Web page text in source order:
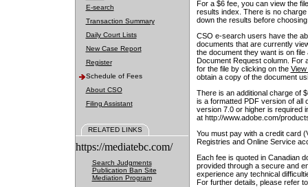
E-search
Transaction Summary
Daily Court Lists
New Case Report
Register
Schedule of Fees
About CSO
Filing Assistant
RELATED LINKS
https://mediatebc.com/
Search Judgments
Publication Ban Site
Mediation Program
For a $6 fee, you can view the
results index. There is no
down the results before choosing
CSO e-search users have the
documents that are currently
the document they want is on
Document Request column. For
for the file by clicking on the View
obtain a copy of the document
There is an additional charge of
is a formatted PDF version of all
version 7.0 or higher is required
at http://www.adobe.com/
You must pay with a credit card
Registries and Online Service
Each fee is quoted in Canadian
provided through a secure and
experience any technical
For further details, please refer